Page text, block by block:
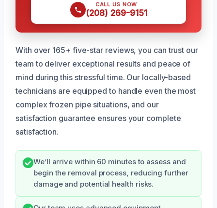
CALL US NOW
(208) 269-9151
With over 165+ five-star reviews, you can trust our
team to deliver exceptional results and peace of
mind during this stressful time. Our locally-based
technicians are equipped to handle even the most
complex frozen pipe situations, and our
satisfaction guarantee ensures your complete
satisfaction.
We’ll arrive within 60 minutes to assess and
begin the removal process, reducing further
damage and potential health risks.